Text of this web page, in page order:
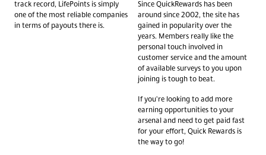
track record, LifePoints is simply
one of the most reliable companies
in terms of payouts there is.
Since QuickRewards has been
around since 2002, the site has
gained in popularity over the
years. Members really like the
personal touch involved in
customer service and the amount
of available surveys to you upon
joining is tough to beat.
If you're looking to add more
earning opportunities to your
arsenal and need to get paid fast
for your effort, Quick Rewards is
the way to go!